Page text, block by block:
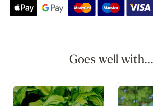
Goes well with...